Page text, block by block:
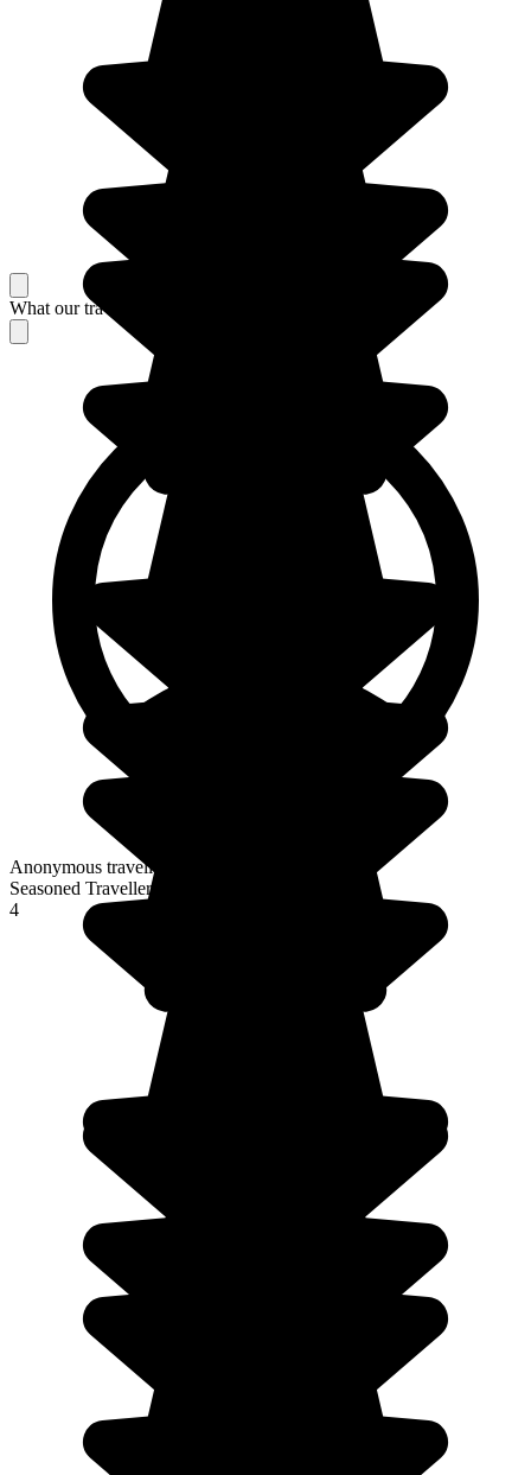
What our travelers think about their stay
Anonymous traveller
Seasoned Traveller
4